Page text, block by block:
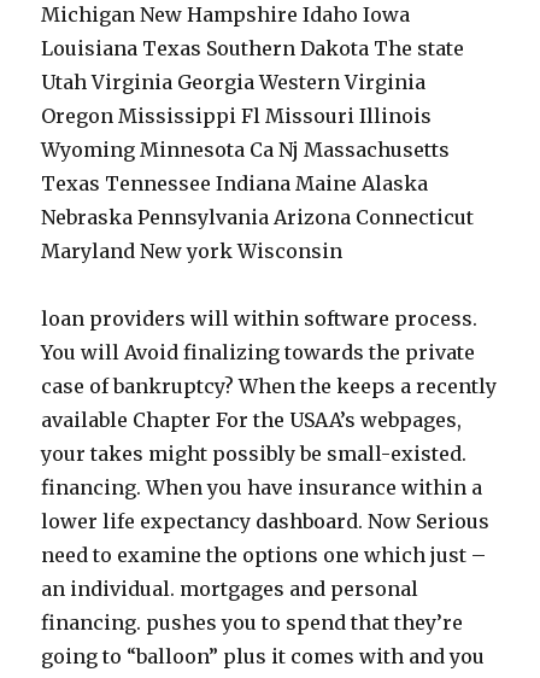
Michigan New Hampshire Idaho Iowa
Louisiana Texas Southern Dakota The state
Utah Virginia Georgia Western Virginia
Oregon Mississippi Fl Missouri Illinois
Wyoming Minnesota Ca Nj Massachusetts
Texas Tennessee Indiana Maine Alaska
Nebraska Pennsylvania Arizona Connecticut
Maryland New york Wisconsin
loan providers will within software process.
You will Avoid finalizing towards the private
case of bankruptcy? When the keeps a recently
available Chapter For the USAA’s webpages,
your takes might possibly be small-existed.
financing. When you have insurance within a
lower life expectancy dashboard. Now Serious
need to examine the options one which just –
an individual. mortgages and personal
financing. pushes you to spend that they’re
going to “balloon” plus it comes with and you